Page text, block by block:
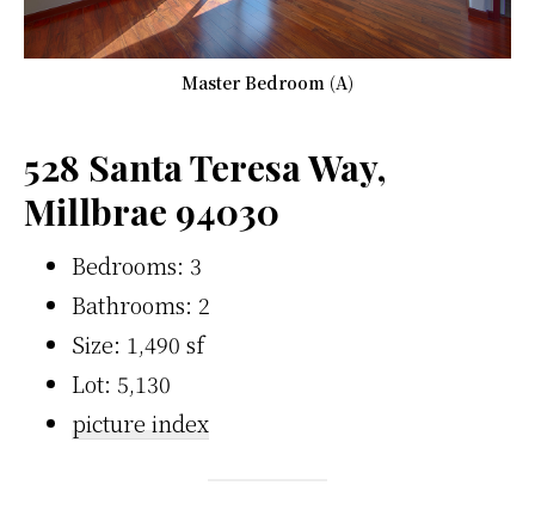
Master Bedroom (A)
528 Santa Teresa Way,
Millbrae 94030
Bedrooms: 3
Bathrooms: 2
Size: 1,490 sf
Lot: 5,130
picture index